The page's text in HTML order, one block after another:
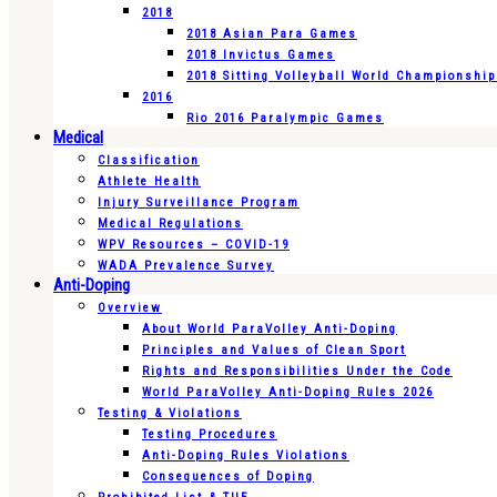
2018
2018 Asian Para Games
2018 Invictus Games
2018 Sitting Volleyball World
2016
Rio 2016 Paralympic Games
Medical
Classification
Athlete Health
Injury Surveillance Program
Medical Regulations
WPV Resources – COVID-19
WADA Prevalence Survey
Anti-Doping
Overview
About World ParaVolley Anti-Doping
Principles and Values of Clean Sport
Rights and Responsibilities Under the Code
World ParaVolley Anti-Doping Rules 2026
Testing & Violations
Testing Procedures
Anti-Doping Rules Violations
Consequences of Doping